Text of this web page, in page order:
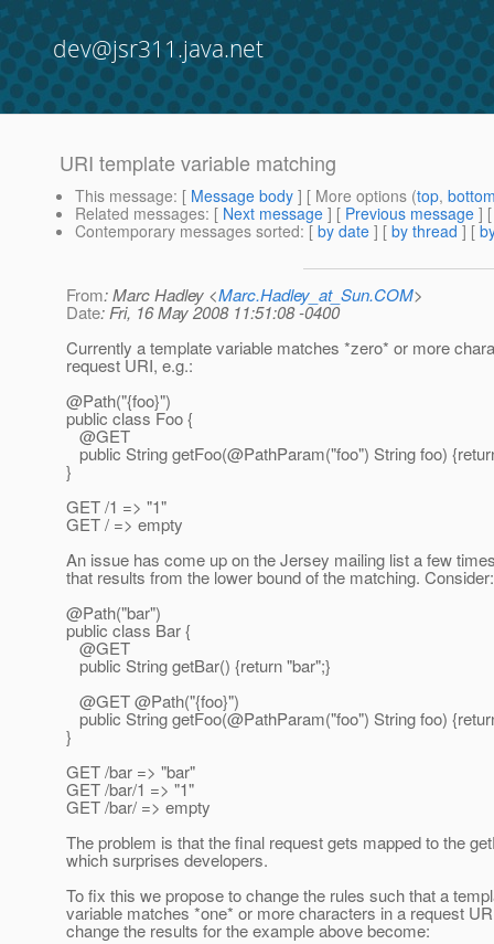
dev@jsr311.java.net
URI template variable matching
This message: [ Message body ] [ More options (top,
Related messages: [ Next message ] [ Previous message ]
Contemporary messages sorted: [ by date ] [ by thread ] [
From: Marc Hadley <Marc.Hadley_at_Sun.COM>
Date: Fri, 16 May 2008 11:51:08 -0400
Currently a template variable matches *zero* or more
request URI, e.g.:
@Path("{foo}")
public class Foo {
@GET
public String getFoo(@PathParam("foo") String foo)
}
GET /1 => "1"
GET / => empty
An issue has come up on the Jersey mailing list a few
that results from the lower bound of the matching. Consider:
@Path("bar")
public class Bar {
@GET
public String getBar() {return "bar";}
@GET @Path("{foo}")
public String getFoo(@PathParam("foo") String foo)
}
GET /bar => "bar"
GET /bar/1 => "1"
GET /bar/ => empty
The problem is that the final request gets mapped to the
which surprises developers.
To fix this we propose to change the rules such that a
variable matches *one* or more characters in a request
change the results for the example above become: